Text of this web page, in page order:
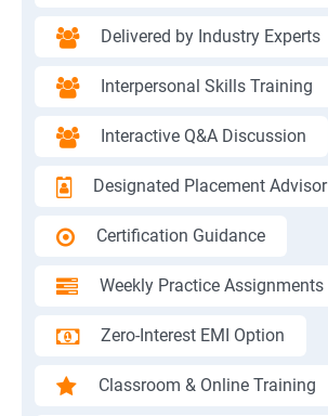
Delivered by Industry Experts
Interpersonal Skills Training
Interactive Q&A Discussion
Designated Placement Advisor
Certification Guidance
Weekly Practice Assignments
Zero-Interest EMI Option
Classroom & Online Training